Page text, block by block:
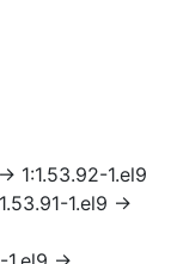
1:1.53.92-1.el9
1.el9 →